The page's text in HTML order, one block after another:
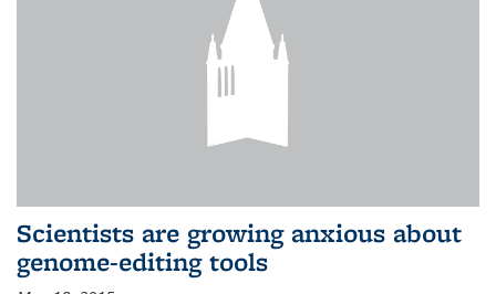
Scientists are growing anxious about
genome-editing tools